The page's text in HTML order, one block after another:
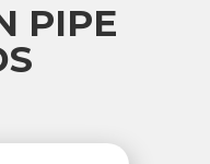
PIPE